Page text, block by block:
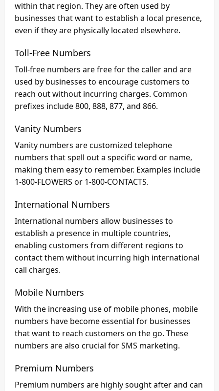
within that region. They are often used by
businesses that want to establish a local presence,
even if they are physically located elsewhere.
Toll-Free Numbers
Toll-free numbers are free for the caller and are
used by businesses to encourage customers to
reach out without incurring charges. Common
prefixes include 800, 888, 877, and 866.
Vanity Numbers
Vanity numbers are customized telephone
numbers that spell out a specific word or name,
making them easy to remember. Examples include
1-800-FLOWERS or 1-800-CONTACTS.
International Numbers
International numbers allow businesses to
establish a presence in multiple countries,
enabling customers from different regions to
contact them without incurring high international
call charges.
Mobile Numbers
With the increasing use of mobile phones, mobile
numbers have become essential for businesses
that want to reach customers on the go. These
numbers are also crucial for SMS marketing.
Premium Numbers
Premium numbers are highly sought after and can